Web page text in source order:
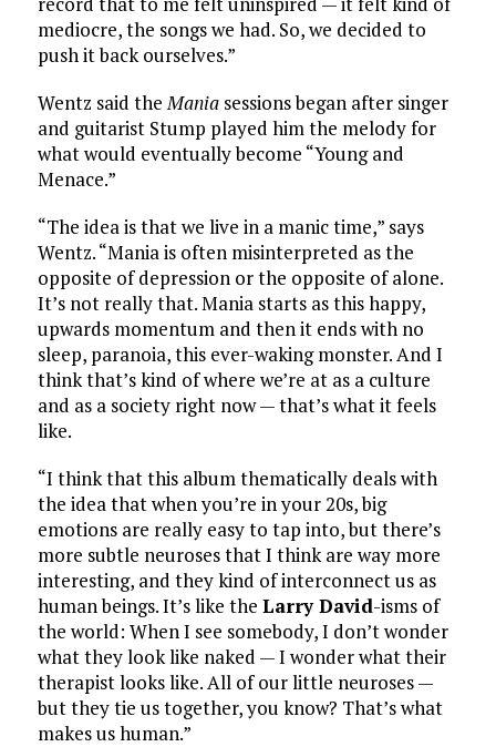
mediocre, the songs we had. So, we decided to
push it back ourselves.”
Wentz said theManiasessions began after singer
and guitarist Stump played him the melody for
what would eventually become “Young and
Menace.”
“The idea is that we live in a manic time,” says
Wentz. “Mania is often misinterpreted as the
opposite of depression or the opposite of alone.
It’s not really that. Mania starts as this happy,
upwards momentum and then it ends with no
sleep, paranoia, this ever-waking monster. And I
think that’s kind of where we’re at as a culture
and as a society right now — that’s what it feels
like.
“I think that this album thematically deals with
the idea that when you’re in your 20s, big
emotions are really easy to tap into, but there’s
more subtle neuroses that I think are way more
interesting, and they kind of interconnect us as
human beings. It’s like the Larry David-isms of
the world: When I see somebody, I don’t wonder
what they look like naked — I wonder what their
therapist looks like. All of our little neuroses —
but they tie us together, you know? That’s what
makes us human.”